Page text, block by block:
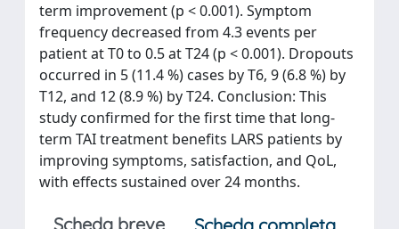
term improvement (p < 0.001). Symptom
frequency decreased from 4.3 events per
patient at T0 to 0.5 at T24 (p < 0.001). Dropouts
occurred in 5 (11.4 %) cases by T6, 9 (6.8 %) by
T12, and 12 (8.9 %) by T24. Conclusion: This
study confirmed for the first time that long-
term TAI treatment benefits LARS patients by
improving symptoms, satisfaction, and QoL,
with effects sustained over 24 months.
Scheda breve